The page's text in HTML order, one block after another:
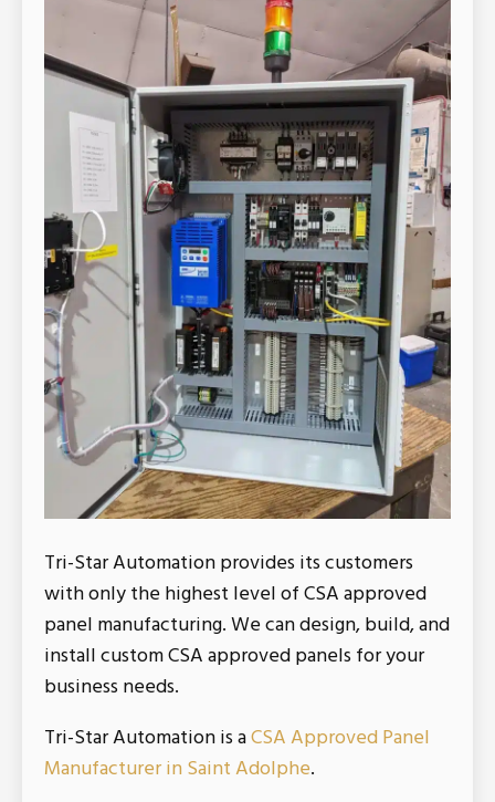
Tri-Star Automation provides its customers
with only the highest level of CSA approved
panel manufacturing. We can design, build, and
install custom CSA approved panels for your
business needs.
Tri-Star Automation is aCSA Approved Panel
Manufacturer in Saint Adolphe.